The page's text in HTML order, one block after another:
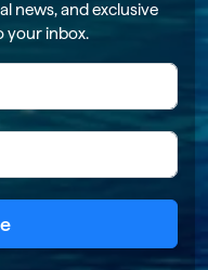
news, and exclusive
your inbox.